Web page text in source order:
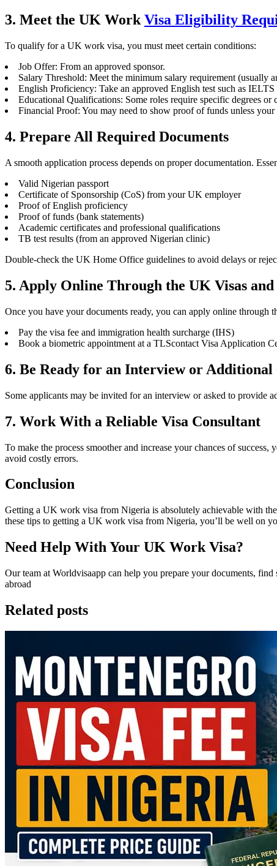
3. Meet the UK WorkVisa Eligibility
To qualify for a UK work visa, you must meet certain conditions:
Job Offer: From an approved sponsor.
Salary Threshold: Meet the minimum salary requirement
English Proficiency: Take an approved English test such as
Educational Qualifications: Some roles require specific degrees or
Financial Proof: You may need to show proof of funds unless
4. Prepare All Required Documents
A smooth application process depends on proper documentation.
Valid Nigerian passport
Certificate of Sponsorship (CoS) from your UK employer
Proof of English proficiency
Proof of funds (bank statements)
Academic certificates and professional qualifications
TB test results (from an approved Nigerian clinic)
Double-check the UK Home Office guidelines to avoid delays or
5. Apply Online Through the UK Visas
Once you have your documents ready, you can apply online
Pay the visa fee and immigration health surcharge (IHS)
Book a biometric appointment at a TLScontact Visa Application
6. Be Ready for an Interview or Additional
Some applicants may be invited for an interview or asked to provide
7. Work With a Reliable Visa Consultant
To make the process smoother and increase your chances of
avoid costly errors.
Conclusion
Getting a UK work visa from Nigeria is absolutely achievable with
these tips to getting a UK work visa from Nigeria, you’ll be well on
Need Help With Your UK Work Visa?
Our team at Worldvisaapp can help you prepare your documents,
abroad
Related posts